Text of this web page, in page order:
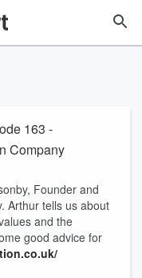
163 -
Company
Founder and
Arthur tells us about
and the
good advice for